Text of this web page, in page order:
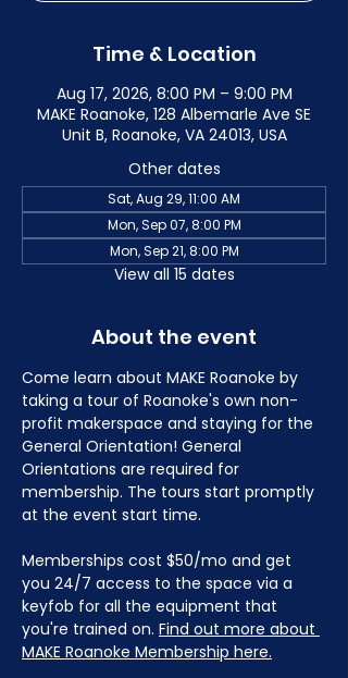
Time & Location
Aug 17, 2026, 8:00 PM – 9:00 PM
MAKE Roanoke, 128 Albemarle Ave SE
Unit B, Roanoke, VA 24013, USA
Other dates
Sat, Aug 29, 11:00 AM
Mon, Sep 07, 8:00 PM
Mon, Sep 21, 8:00 PM
View all 15 dates
About the event
Come learn about MAKE Roanoke by
taking a tour of Roanoke's own non-
profit makerspace and staying for the
General Orientation! General
Orientations are required for
membership. The tours start promptly
at the event start time.
Memberships cost $50/mo and get
you 24/7 access to the space via a
keyfob for all the equipment that
you're trained on. Find out more about
MAKE Roanoke Membership here.